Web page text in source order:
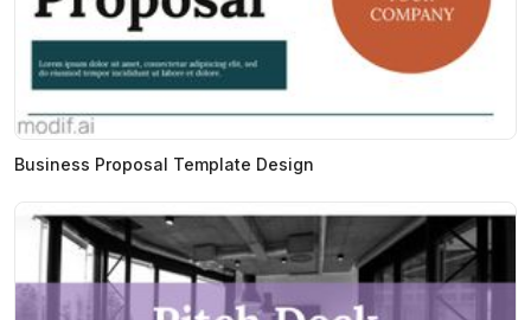
Business Proposal Template Design